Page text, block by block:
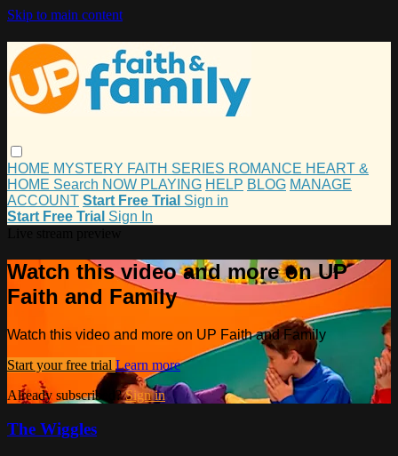
Skip to main content
HOME MYSTERY FAITH SERIES ROMANCE HEART &
HOME Search NOW PLAYING HELP BLOG MANAGE
ACCOUNT Start Free Trial Sign in
Start Free Trial Sign In
Watch this video and more on UP
Faith and Family
Watch this video and more on UP Faith and Family
Start your free trial Learn more
Already subscribed?Sign in
The Wiggles